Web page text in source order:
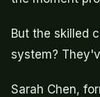
But the skilled
system?
Sarah Chen,